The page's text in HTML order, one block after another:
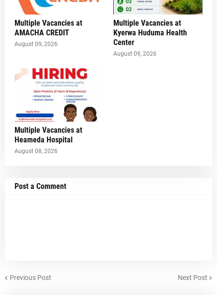
Multiple Vacancies at
AMACHA CREDIT
August 09, 2026
Multiple Vacancies at
Kyerwa Huduma Health
Center
August 09, 2026
Multiple Vacancies at
Heameda Hospital
August 08, 2026
Post a Comment
Previous Post Next Post